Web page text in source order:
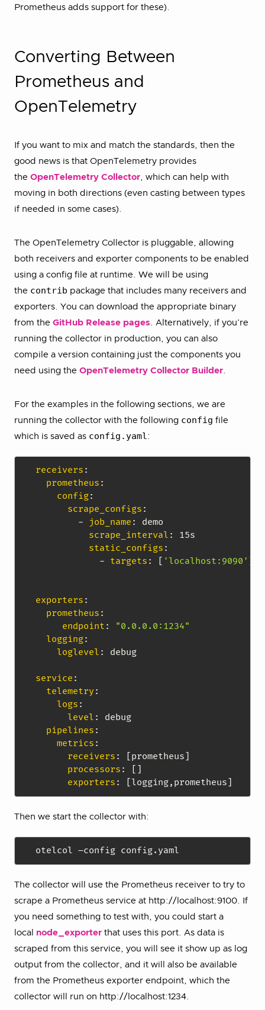
Prometheus adds support for these).
Converting Between
Prometheus and
OpenTelemetry
If you want to mix and match the standards, then the
good news is that OpenTelemetry provides
the OpenTelemetry Collector, which can help with
moving in both directions (even casting between types
if needed in some cases).
The OpenTelemetry Collector is pluggable, allowing
both receivers and exporter components to be enabled
using a config file at runtime. We will be using
the contrib package that includes many receivers and
exporters. You can download the appropriate binary
from the GitHub Release pages. Alternatively, if you’re
running the collector in production, you can also
compile a version containing just the components you
need using the OpenTelemetry Collector Builder.
For the examples in the following sections, we are
running the collector with the following config file
which is saved as config.yaml:
receivers :
prometheus :
config:
scrape_configs :
-
job_name :
demo
scrape_interval :
15s
static_configs :
- targets : [ 'localhost:9090' ]
exporters :
prometheus :
endpoint :
"0.0.0.0:1234"
logging:
loglevel : debug
service :
telemetry :
logs :
level :
debug
pipelines :
metrics :
receivers : [prometheus]
processors : [ ]
exporters : [logging, prometheus]
Then we start the collector with:
The collector will use the Prometheus receiver to try to
scrape a Prometheus service at http://localhost:9100. If
you need something to test with, you could start a
local node_exporter that uses this port. As data is
scraped from this service, you will see it show up as log
output from the collector, and it will also be available
from the Prometheus exporter endpoint, which the
collector will run on http://localhost:1234.